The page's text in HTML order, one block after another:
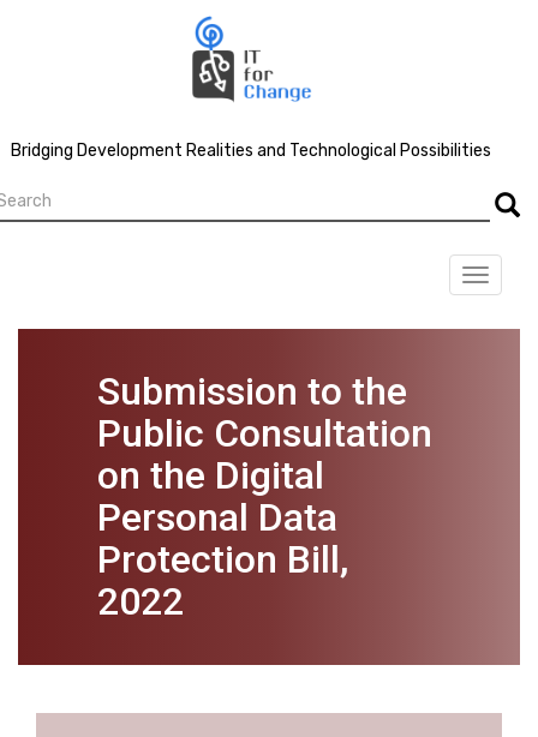
Bridging Development Realities and Technological Possibilities
Toggle
Submission to the
Public Consultation
on the Digital
Personal Data
Protection Bill,
2022